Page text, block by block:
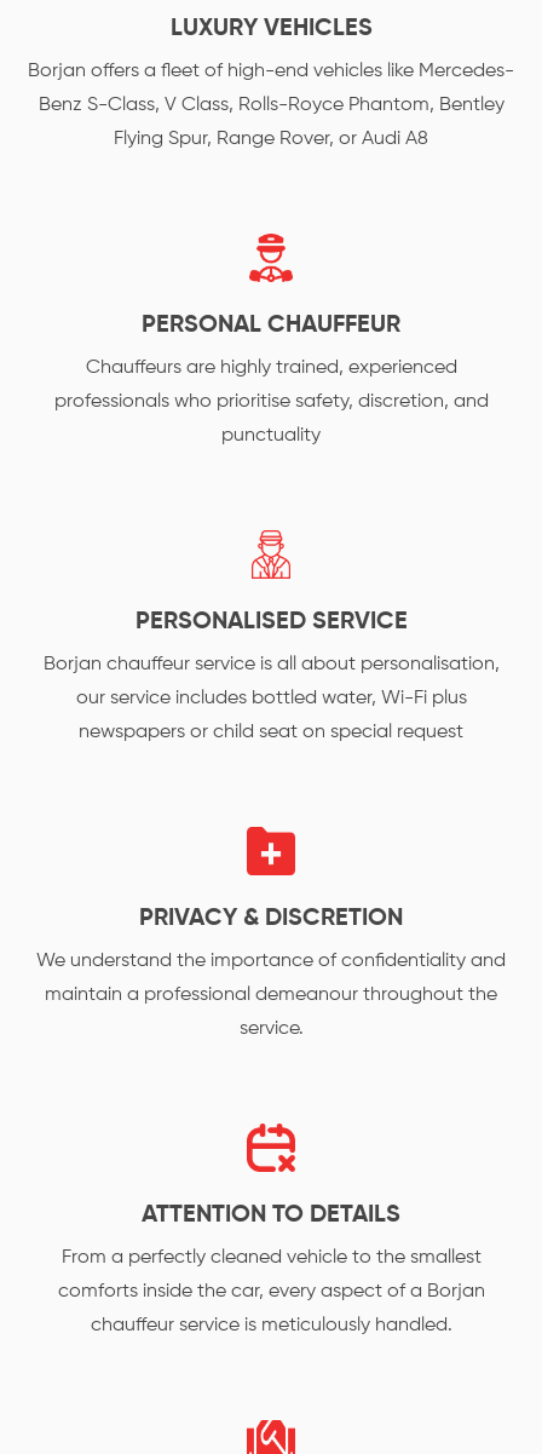
LUXURY VEHICLES
Borjan offers a fleet of high-end vehicles like Mercedes-
Benz S-Class, V Class, Rolls-Royce Phantom, Bentley
Flying Spur, Range Rover, or Audi A8
PERSONAL CHAUFFEUR
Chauffeurs are highly trained, experienced
professionals who prioritise safety, discretion, and
punctuality
PERSONALISED SERVICE
Borjan chauffeur service is all about personalisation,
our service includes bottled water, Wi-Fi plus
newspapers or child seat on special request
PRIVACY & DISCRETION
We understand the importance of confidentiality and
maintain a professional demeanour throughout the
service.
ATTENTION TO DETAILS
From a perfectly cleaned vehicle to the smallest
comforts inside the car, every aspect of a Borjan
chauffeur service is meticulously handled.